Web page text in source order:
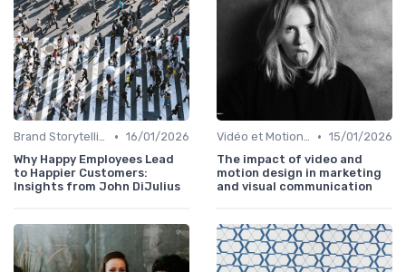
Brand Storytelling • 16/01/2026
Why Happy Employees Lead
to Happier Customers:
Insights from John DiJulius
Vidéo et Motion Design • 15/01/2026
The impact of video and
motion design in marketing
and visual communication